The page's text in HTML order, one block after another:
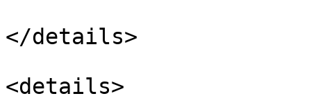
</details>
<details>